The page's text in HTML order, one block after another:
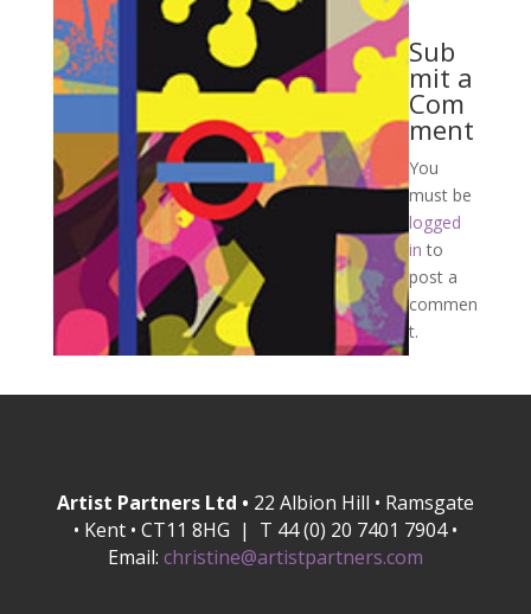
Sub
mit a
Com
ment
You
must be
logged
in to
post a
commen
t.
Artist Partners Ltd • 22 Albion Hill • Ramsgate
• Kent • CT11 8HG | T 44 (0) 20 7401 7904 •
Email: christine@artistpartners.com